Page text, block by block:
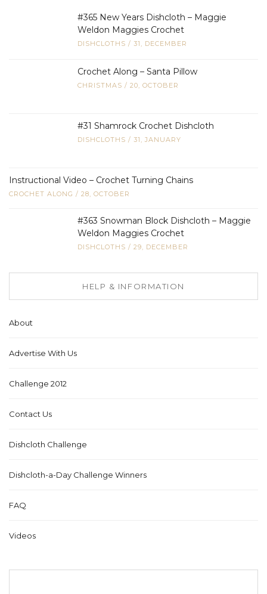
#365 New Years Dishcloth – Maggie
Weldon Maggies Crochet
DISHCLOTHS / 31, DECEMBER
Crochet Along – Santa Pillow
CHRISTMAS / 20, OCTOBER
#31 Shamrock Crochet Dishcloth
DISHCLOTHS / 31, JANUARY
Instructional Video – Crochet Turning Chains
CROCHET ALONG / 28, OCTOBER
#363 Snowman Block Dishcloth – Maggie
Weldon Maggies Crochet
DISHCLOTHS / 29, DECEMBER
HELP & INFORMATION
About
Advertise With Us
Challenge 2012
Contact Us
Dishcloth Challenge
Dishcloth-a-Day Challenge Winners
FAQ
Videos